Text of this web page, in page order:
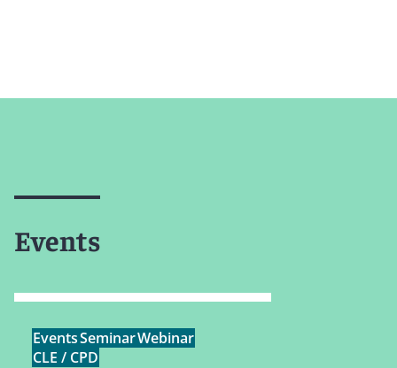
Events
EventsSeminarWebinar
CLE / CPD